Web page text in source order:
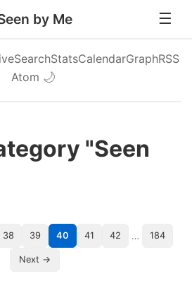
by Me
SearchStatsCalendarGraphRSS
Atom 🌙
"Seen
38 39 40 41 42 … 184
Next →